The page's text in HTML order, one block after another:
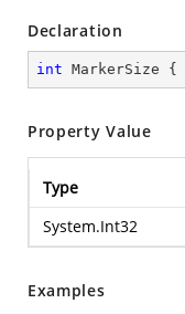
Declaration
int MarkerSize {
Property Value
Type
System.Int32
Examples